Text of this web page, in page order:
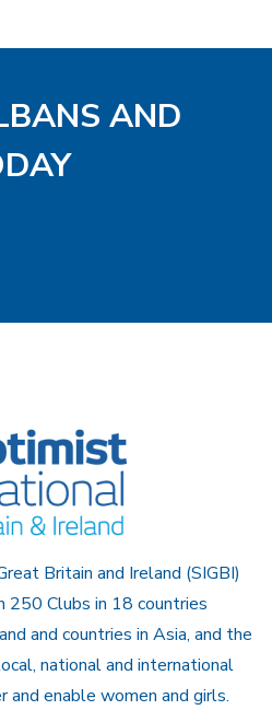
AND
Britain and Ireland (SIGBI)
250 Clubs in 18 countries
and countries in Asia, and the
national and international
enable women and girls.